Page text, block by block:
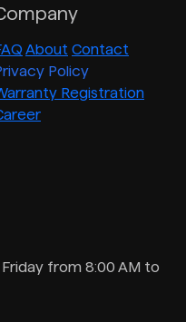
About Contact
Policy
Registration
from 8:00 AM to